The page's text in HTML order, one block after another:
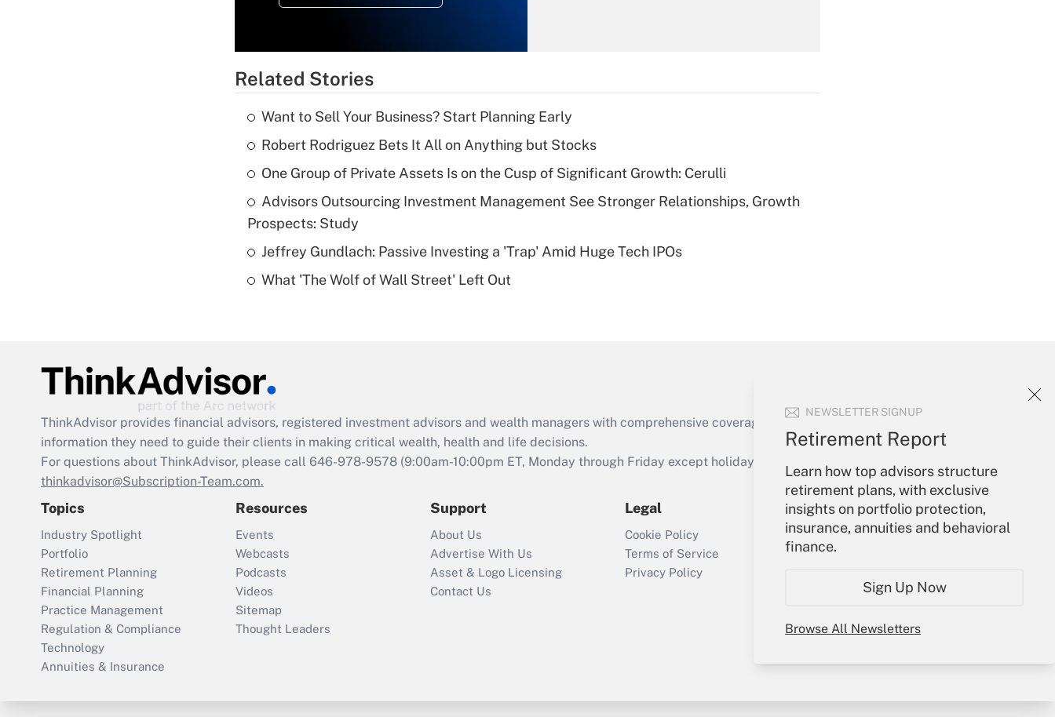
NEWSLETTER SIGNUP
Retirement Report
Learn how top advisors structure
retirement plans, with exclusive
insights on portfolio protection,
insurance, annuities and behavioral
finance.
Sign Up Now
Browse All Newsletters
Recently Updated Q&As
What is a high
deductible health
of an HSA?
Get Answer
Recently Updated Q&As
Are remote workers
retention tax credit
that was available
during 2020 and
2021?
Get Answer
Recently Updated Q&As
Who must file a
Related Stories
Want to Sell Your Business? Start Planning Early
Robert Rodriguez Bets It All on Anything but Stocks
One Group of Private Assets Is on the Cusp of Significant Growth: Cerulli
Advisors Outsourcing Investment Management See Stronger Relationships, Growth
Prospects: Study
Jeffrey Gundlach: Passive Investing a 'Trap' Amid Huge Tech IPOs
What 'The Wolf of Wall Street' Left Out
ThinkAdvisor provides financial advisors, registered investment advisors and wealth managers with comprehensive coverage of the products, services and
information they need to guide their clients in making critical wealth, health and life decisions.
For questions about ThinkAdvisor, please call 646-978-9578 (9:00am-10:00pm ET, Monday through Friday except holidays), or send an email to
thinkadvisor@Subscription-Team.com.
Topics
Industry Spotlight
Portfolio
Retirement Planning
Financial Planning
Practice Management
Regulation & Compliance
Technology
Annuities & Insurance
Resources
Events
Webcasts
Podcasts
Videos
Sitemap
Thought Leaders
Support
About Us
Advertise With Us
Asset & Logo Licensing
Contact Us
Legal
Cookie Policy
Terms of Service
Privacy Policy
Your Account
Sign In
Create Account
My Newsletters